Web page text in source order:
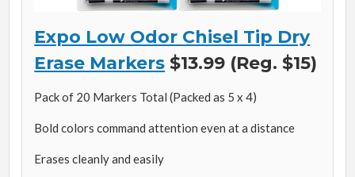
Expo Low Odor Chisel Tip Dry
Erase Markers $13.99 (Reg. $15)
Pack of 20 Markers Total (Packed as 5 x 4)
Bold colors command attention even at a distance
Erases cleanly and easily